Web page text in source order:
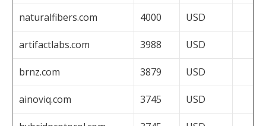
naturalfibers.com 4000 USD
artifactlabs.com 3988 USD
brnz.com 3879 USD
ainoviq.com 3745 USD